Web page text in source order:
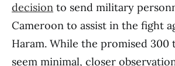
decision to send military
Cameroon to assist in the fight
Haram. While the promised 300
seem minimal, closer